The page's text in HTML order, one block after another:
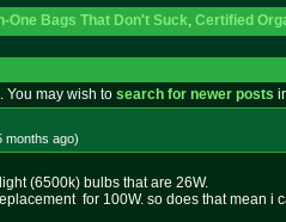
One Bags That Don't Suck, Certified
You may wish to search for newer posts
months ago)
(6500k) bulbs that are 26W.
for 100W. so does that mean i